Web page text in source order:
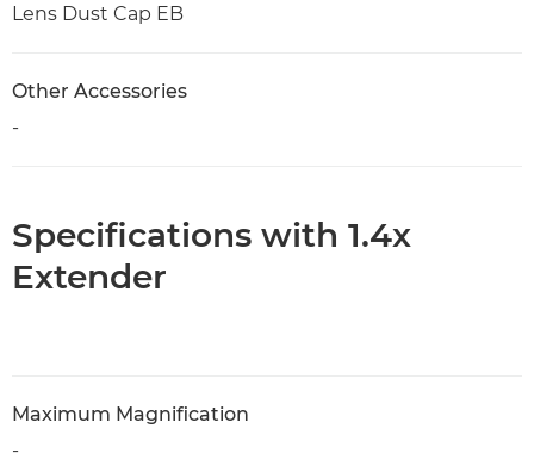
Lens Dust Cap EB
Other Accessories
-
Specifications with 1.4x
Extender
Maximum Magnification
-